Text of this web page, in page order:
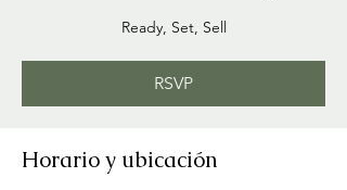
Ready, Set, Sell
RSVP
Horario y ubicación